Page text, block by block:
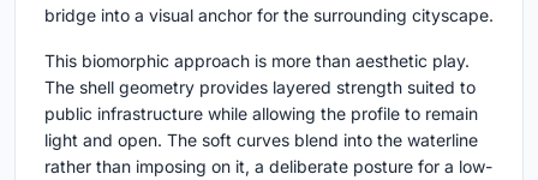
bridge into a visual anchor for the surrounding cityscape.
This biomorphic approach is more than aesthetic play.
The shell geometry provides layered strength suited to
public infrastructure while allowing the profile to remain
light and open. The soft curves blend into the waterline
rather than imposing on it, a deliberate posture for a low-